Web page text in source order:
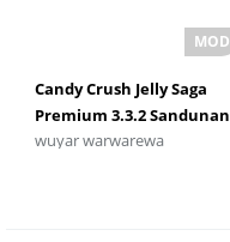
Candy Crush Jelly Saga
Premium 3.3.2 Sandunan
Zinare mara iyaka
wuyar warwarewa